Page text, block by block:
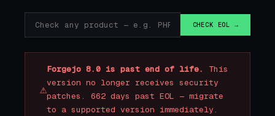
CHECK EOL →
⚠
Forgejo 8.0 is past end of life.
This
version no longer receives security
patches. 662 days past EOL — migrate
to a supported version immediately.